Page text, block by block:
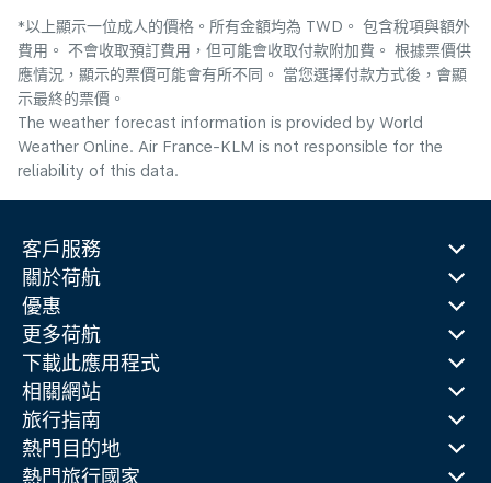
*以上顯示一位成人的價格。所有金額均為 TWD。 包含稅項與額外
費用。 不會收取預訂費用，但可能會收取付款附加費。 根據票價供
應情況，顯示的票價可能會有所不同。 當您選擇付款方式後，會顯
示最終的票價。
The weather forecast information is provided by World
Weather Online. Air France-KLM is not responsible for the
reliability of this data.
客戶服務
關於荷航
優惠
更多荷航
下載此應用程式
相關網站
旅行指南
熱門目的地
熱門旅行國家